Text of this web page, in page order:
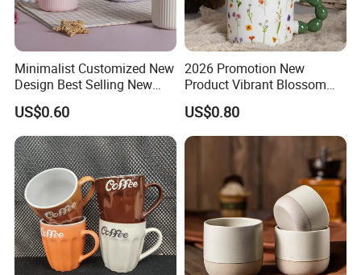
Minimalist Customized New
Design Best Selling New
Bone China Coffee Mug
Color Glazed Pearl Handle
340ml Porcelain Ceramic
Mug for Promotional
US$0.60
2026 Promotion New
Product Vibrant Blossom
Porcelain Cup Floral
Printing Ceramic Coffee
Mug with Beaded Handle
for Gifts or Daily Use
US$0.80